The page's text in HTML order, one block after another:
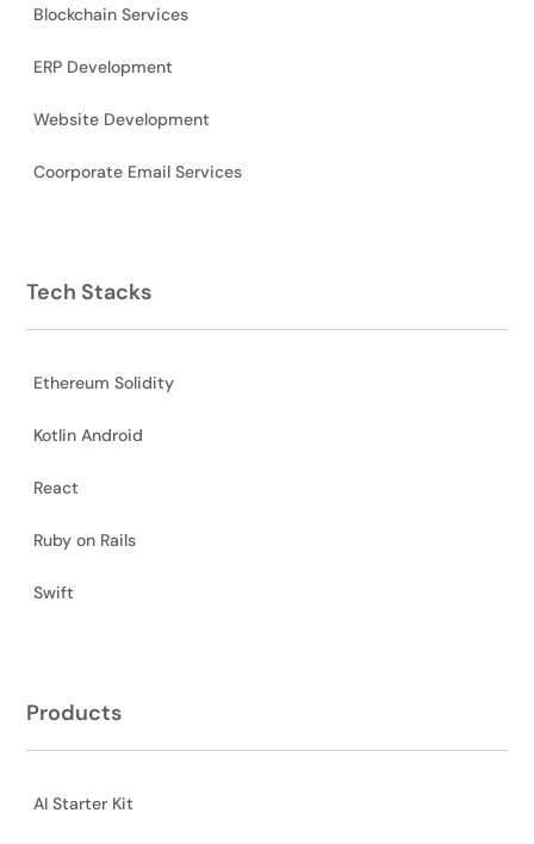
Blockchain Services
ERP Development
Website Development
Coorporate Email Services
Tech Stacks
Ethereum Solidity
Kotlin Android
React
Ruby on Rails
Swift
Products
AI Starter Kit